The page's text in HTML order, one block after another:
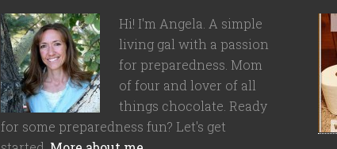
Hi! I'm Angela. A simple
living gal with a passion
for preparedness. Mom
of four and lover of all
things chocolate. Ready
for some preparedness fun? Let's get